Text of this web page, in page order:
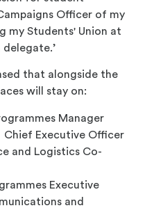
Officer of my
my Students' Union at
delegate.’
that alongside the
will stay on:
Manager
Chief Executive Officer
and Logistics Co-
Executive
and